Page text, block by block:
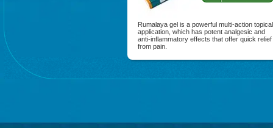
Rumalaya gel is a powerful multi-action topical
application, which has potent analgesic and
anti-inflammatory effects that offer quick relief
from pain.